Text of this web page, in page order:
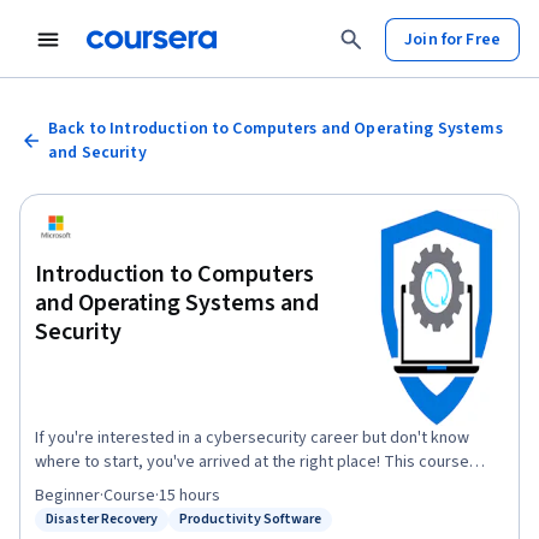
Join for Free
Back to Introduction to Computers and Operating Systems
and Security
Introduction to Computers
and Operating Systems and
Security
If you're interested in a cybersecurity career but don't know
where to start, you've arrived at the right place! This course
forms part of a series of courses that offers a good starting
point for a career in cybersecurity. It will help you gain
Status: Disaster Recovery
Disaster Recovery
Status: Productivity Software
Productivity Software
Beginner·Course·15 hours